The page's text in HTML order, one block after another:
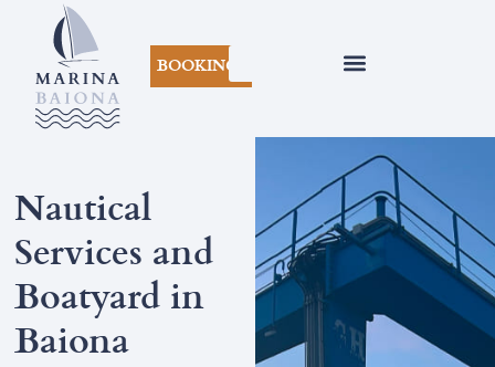
BOOKINGS
Nautical
Services and
Boatyard in
Baiona